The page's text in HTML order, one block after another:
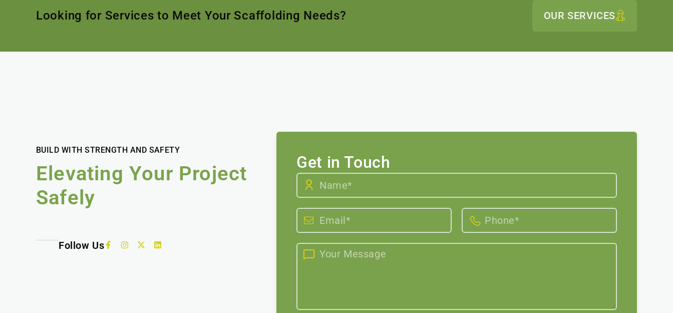
Looking for Services to Meet Your Scaffolding Needs? OUR SERVICES
BUILD WITH STRENGTH AND SAFETY
Elevating Your Project
Safely
Follow Us
Get in Touch